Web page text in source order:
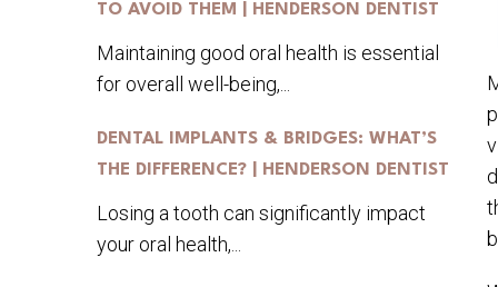
TO AVOID THEM | HENDERSON DENTIST
Maintaining good oral health is essential
for overall well-being,...
DENTAL IMPLANTS & BRIDGES: WHAT’S
THE DIFFERENCE? | HENDERSON DENTIST
Losing a tooth can significantly impact
your oral health,...